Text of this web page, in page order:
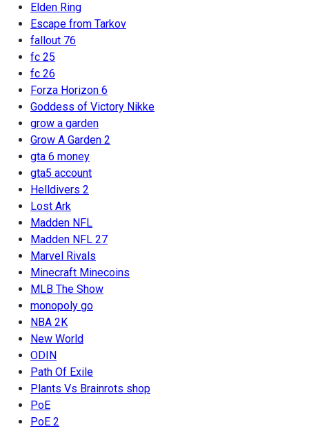
Elden Ring
Escape from Tarkov
fallout 76
fc 25
fc 26
Forza Horizon 6
Goddess of Victory Nikke
grow a garden
Grow A Garden 2
gta 6 money
gta5 account
Helldivers 2
Lost Ark
Madden NFL
Madden NFL 27
Marvel Rivals
Minecraft Minecoins
MLB The Show
monopoly go
NBA 2K
New World
ODIN
Path Of Exile
Plants Vs Brainrots shop
PoE
PoE 2